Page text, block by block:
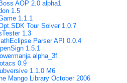
AOP 2.0 alpha1
1.5
1.1.1
Tour Solver 1.0.7
1.3
Parser API 0.0.4
1.5.1
alpha_3f
0.9
1.1.0 M6
Mango Library October 2006